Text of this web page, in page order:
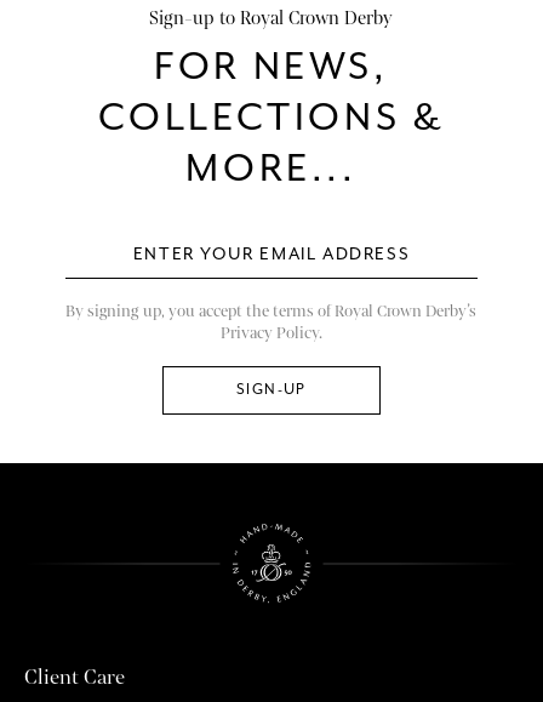
Sign-up to Royal Crown Derby
FOR NEWS,
COLLECTIONS &
MORE...
By signing up, you accept the terms of Royal Crown Derby’s
Privacy Policy.
Client Care